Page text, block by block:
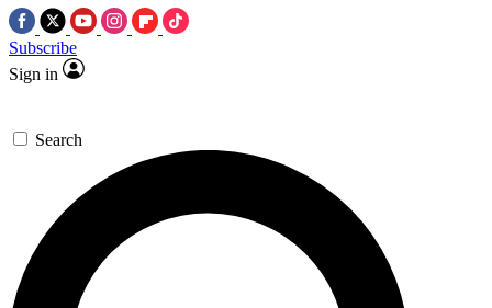
Subscribe
Sign in
Search